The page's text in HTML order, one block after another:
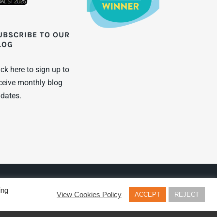
TO OUR
here to sign up to
monthly blog
Twitter
LinkenIn
View Cookies Policy ACCEPT REJECT